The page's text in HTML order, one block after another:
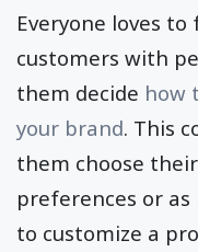
Everyone loves
customers with
them decide how
your brand. This
them choose
preferences or
to customize a